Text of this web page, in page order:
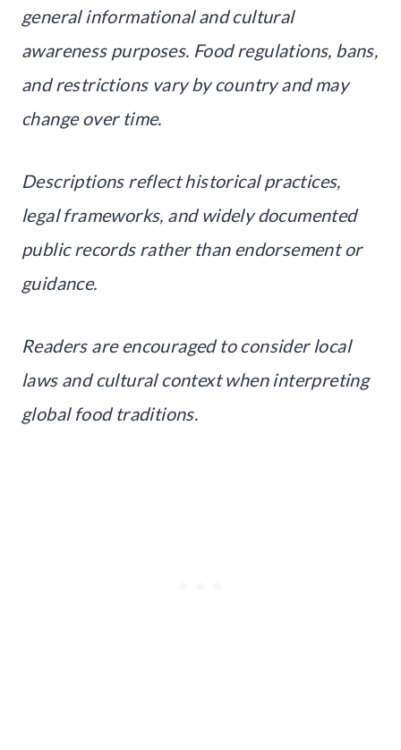
general informational and cultural
awareness purposes. Food regulations, bans,
and restrictions vary by country and may
change over time.
Descriptions reflect historical practices,
legal frameworks, and widely documented
public records rather than endorsement or
guidance.
Readers are encouraged to consider local
laws and cultural context when interpreting
global food traditions.